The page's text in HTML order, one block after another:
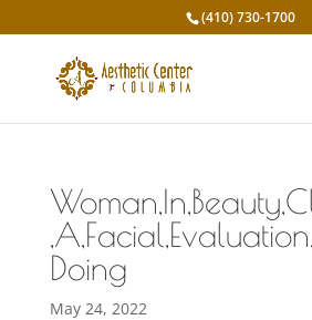
(410) 730-1700
Doing
May 24, 2022